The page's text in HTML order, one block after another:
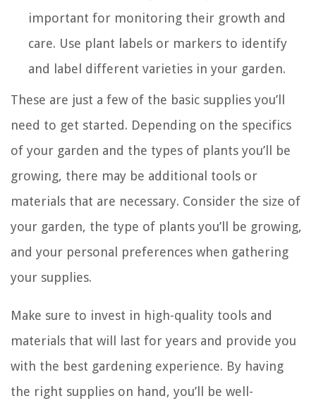
important for monitoring their growth and
care. Use plant labels or markers to identify
and label different varieties in your garden.
These are just a few of the basic supplies you’ll
need to get started. Depending on the specifics
of your garden and the types of plants you’ll be
growing, there may be additional tools or
materials that are necessary. Consider the size of
your garden, the type of plants you’ll be growing,
and your personal preferences when gathering
your supplies.
Make sure to invest in high-quality tools and
materials that will last for years and provide you
with the best gardening experience. By having
the right supplies on hand, you’ll be well-